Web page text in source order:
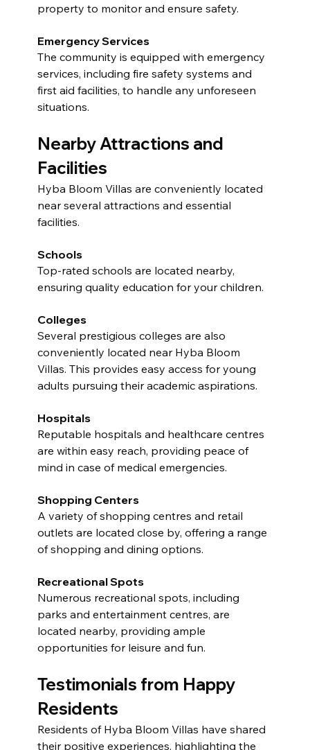
property to monitor and ensure safety.
Emergency Services
The community is equipped with emergency
services, including fire safety systems and
first aid facilities, to handle any unforeseen
situations.
Nearby Attractions and
Facilities
Hyba Bloom Villas are conveniently located
near several attractions and essential
facilities.
Schools
Top-rated schools are located nearby,
ensuring quality education for your children.
Colleges
Several prestigious colleges are also
conveniently located near Hyba Bloom
Villas. This provides easy access for young
adults pursuing their academic aspirations.
Hospitals
Reputable hospitals and healthcare centres
are within easy reach, providing peace of
mind in case of medical emergencies.
Shopping Centers
A variety of shopping centres and retail
outlets are located close by, offering a range
of shopping and dining options.
Recreational Spots
Numerous recreational spots, including
parks and entertainment centres, are
located nearby, providing ample
opportunities for leisure and fun.
Testimonials from Happy
Residents
Residents of Hyba Bloom Villas have shared
their positive experiences, highlighting the